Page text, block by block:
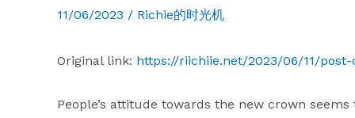
11/06/2023 / Richie的时光机
Original link: https://riichiie.net/2023/06/11/
People’s attitude towards the new crown